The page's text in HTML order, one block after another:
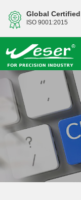
Global Certified
ISO 9001:2015